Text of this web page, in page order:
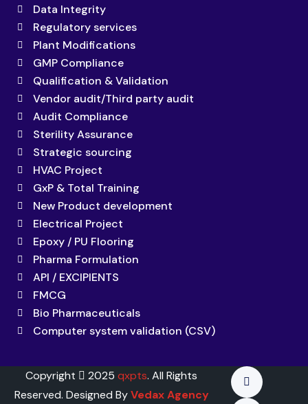
Data Integrity
Regulatory services
Plant Modifications
GMP Compliance
Qualification & Validation
Vendor audit/Third party audit
Audit Compliance
Sterility Assurance
Strategic sourcing
HVAC Project
GxP & Total Training
New Product development
Electrical Project
Epoxy / PU Flooring
Pharma Formulation
API / EXCIPIENTS
FMCG
Bio Pharmaceuticals
Computer system validation (CSV)
Copyright 2025qxpts. All Rights
Reserved. Designed ByVedax Agency